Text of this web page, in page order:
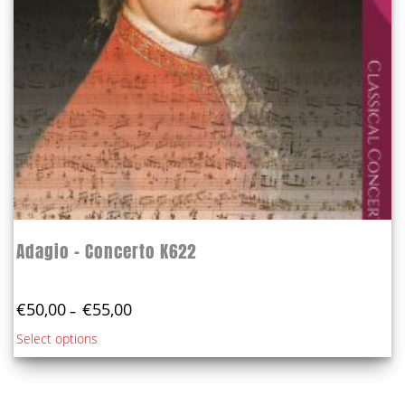
the
product
page
Adagio – Concerto K622
€50,00 – €55,00Price
through
€55,00
Select options
product